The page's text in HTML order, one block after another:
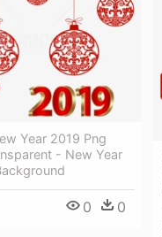
Year 2019 Png
- New Year
0 0